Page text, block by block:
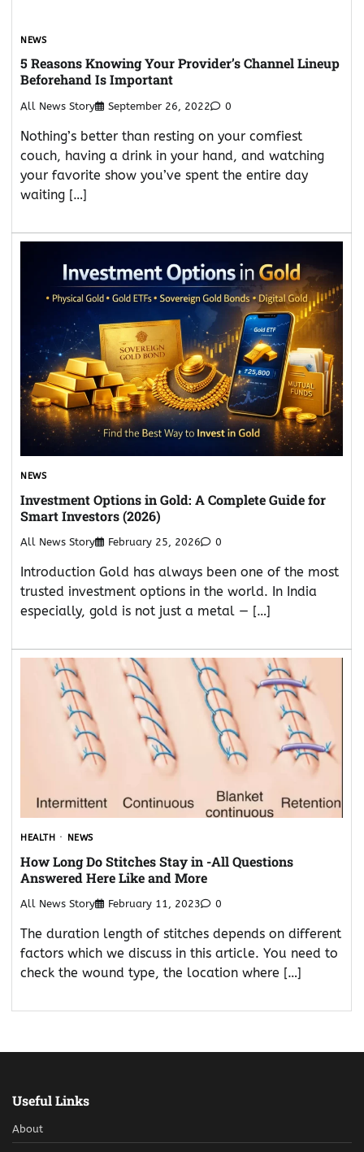
NEWS
5 Reasons Knowing Your Provider’s Channel Lineup
Beforehand Is Important
All News Story September 26, 2022 0
Nothing’s better than resting on your comfiest
couch, having a drink in your hand, and watching
your favorite show you’ve spent the entire day
waiting […]
NEWS
Investment Options in Gold: A Complete Guide for
Smart Investors (2026)
All News Story February 25, 2026 0
Introduction Gold has always been one of the most
trusted investment options in the world. In India
especially, gold is not just a metal — […]
HEALTH NEWS
How Long Do Stitches Stay in -All Questions
Answered Here Like and More
All News Story February 11, 2023 0
The duration length of stitches depends on different
factors which we discuss in this article. You need to
check the wound type, the location where […]
Useful Links
About